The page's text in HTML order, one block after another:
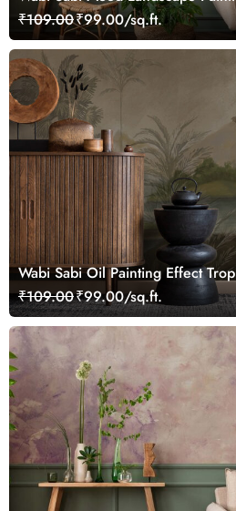
₹109.00₹99.00/sq.ft.
Wabi Sabi Oil Painting Effect
Wallpaper
₹109.00₹99.00/sq.ft.